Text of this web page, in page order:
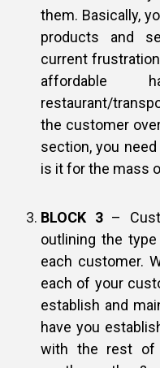
them. Basically,
products and
current
affordable
restaurant/
the customer
section, you
is it for the mass
BLOCK 3–
outlining the
each customer.
each of your
establish and
have you
with the rest of